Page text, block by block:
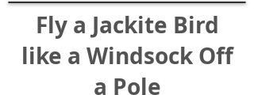
Fly a Jackite Bird
like a Windsock Off
a Pole